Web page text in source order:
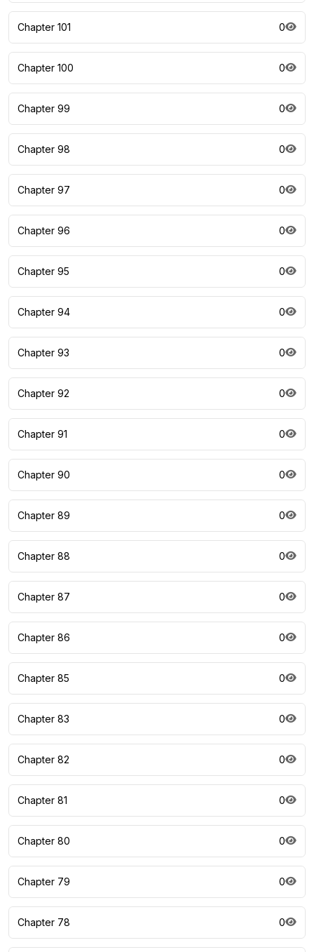
Chapter 101 0
Chapter 100 0
Chapter 99 0
Chapter 98 0
Chapter 97 0
Chapter 96 0
Chapter 95 0
Chapter 94 0
Chapter 93 0
Chapter 92 0
Chapter 91 0
Chapter 90 0
Chapter 89 0
Chapter 88 0
Chapter 87 0
Chapter 86 0
Chapter 85 0
Chapter 83 0
Chapter 82 0
Chapter 81 0
Chapter 80 0
Chapter 79 0
Chapter 78 0